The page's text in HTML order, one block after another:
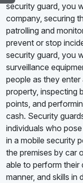
security guard, you
company, securing
patrolling and
prevent or stop
security guard, you
surveillance
people as they enter
property, inspecting
points, and
cash. Security
individuals who
in a mobile security
the premises by car
able to perform their
manner, and skills in